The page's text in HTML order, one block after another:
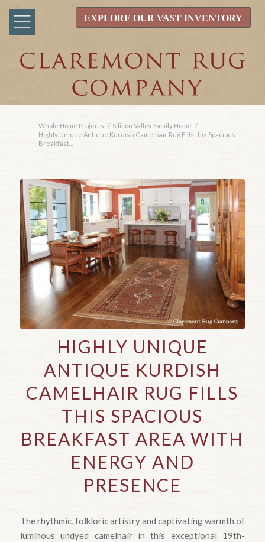
EXPLORE OUR VAST INVENTORY
Whole Home Projects / Silicon Valley Family Home /
Highly Unique Antique Kurdish Camelhair Rug Fills this Spacious
Breakfast...
HIGHLY UNIQUE
ANTIQUE KURDISH
CAMELHAIR RUG FILLS
THIS SPACIOUS
BREAKFAST AREA WITH
ENERGY AND
PRESENCE
The rhythmic, folkloric artistry and captivating warmth of
luminous undyed camelhair in this exceptional 19th-